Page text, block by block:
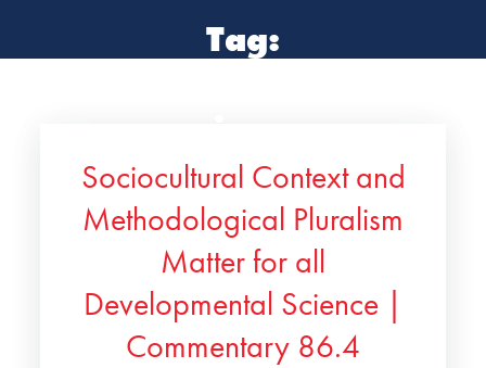
Tag:
Sociocultural Context and
Methodological Pluralism
Matter for all
Developmental Science |
Commentary 86.4